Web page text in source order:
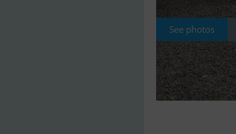
See photos